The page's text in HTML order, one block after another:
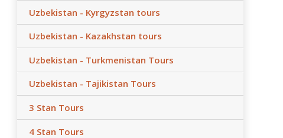
Uzbekistan - Kyrgyzstan tours
Uzbekistan - Kazakhstan tours
Uzbekistan - Turkmenistan Tours
Uzbekistan - Tajikistan Tours
3 Stan Tours
4 Stan Tours